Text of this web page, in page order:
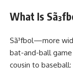
What Is
Sã³fbol—more
bat-and-ball game
cousin to